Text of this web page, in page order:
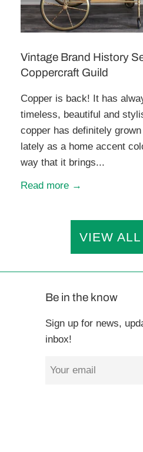
Vintage Brand History
Coppercraft Guild
Copper is back! It has
timeless, beautiful and
copper has definitely
lately as a home accent
way that it brings...
Read more →
VIEW ALL
Be in the know
Sign up for news,
inbox!